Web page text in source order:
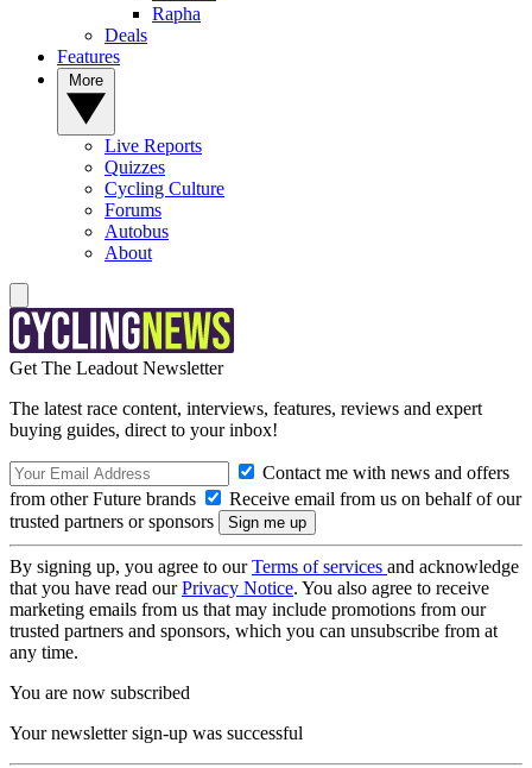
Rapha
Deals
Features
Live Reports
Quizzes
Cycling Culture
Forums
Autobus
About
Get The Leadout Newsletter
The latest race content, interviews, features, reviews and expert
buying guides, direct to your inbox!
Contact me with news and offers
from other Future brands
Receive email from us on behalf of our
trusted partners or sponsors
By signing up, you agree to ourTerms of services and acknowledge
that you have read ourPrivacy Notice. You also agree to receive
marketing emails from us that may include promotions from our
trusted partners and sponsors, which you can unsubscribe from at
any time.
You are now subscribed
Your newsletter sign-up was successful